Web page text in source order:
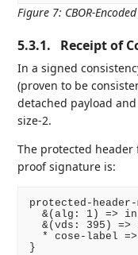
Figure 7: CBOR-
5.3.1. Receipt of
In a signed
(proven to be
detached payload
size-2.
The protected header
proof signature is:
protected-header-
&(alg: 1) =>
&(vds: 395) =>
* cose-label
}